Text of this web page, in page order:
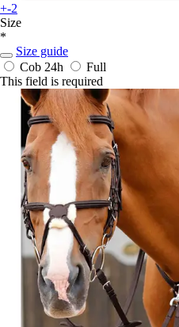
+-2
Size
*
Size guide
Cob 24h
Full
This field is required